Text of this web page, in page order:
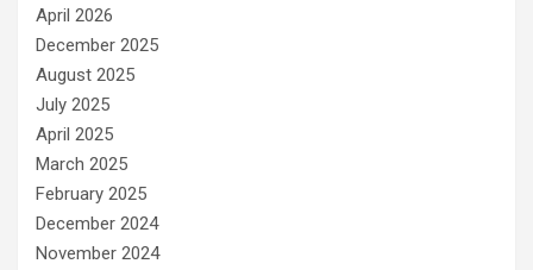
April 2026
December 2025
August 2025
July 2025
April 2025
March 2025
February 2025
December 2024
November 2024